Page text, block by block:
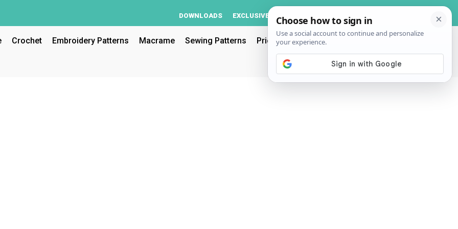
DOWNLOADS EXCLUSIVE ACCOUNT Log In
Crochet Embroidery Patterns Macrame Sewing Patterns Pricing